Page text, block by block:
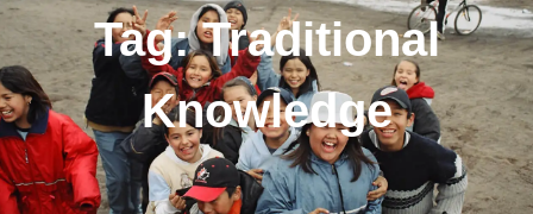
Tag:Traditional
Knowledge